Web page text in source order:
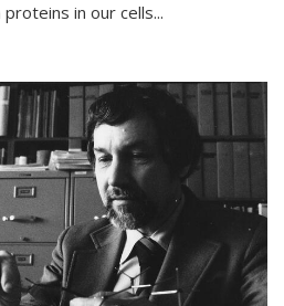
in our cells...